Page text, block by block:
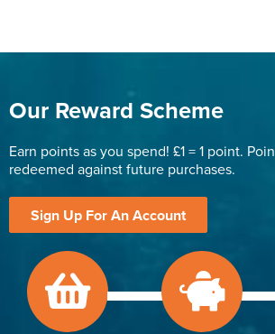
Our Reward Scheme
Earn points as you spend! £1 = 1 point.
redeemed against future purchases.
Sign Up For An Account